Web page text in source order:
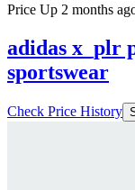
Price Up 2 months
adidas x_plr
sportswear
Check Price History